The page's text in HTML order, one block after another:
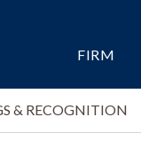
FIRM
& RECOGNITION